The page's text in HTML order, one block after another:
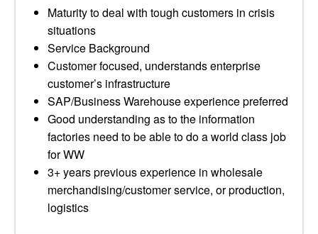
Maturity to deal with tough customers in crisis
situations
Service Background
Customer focused, understands enterprise
customer’s infrastructure
SAP/Business Warehouse experience preferred
Good understanding as to the information
factories need to be able to do a world class job
for WW
3+ years previous experience in wholesale
merchandising/customer service, or production,
logistics